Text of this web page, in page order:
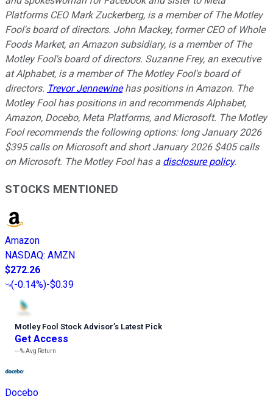
Platforms CEO Mark Zuckerberg, is a member of The Motley
Fool's board of directors. John Mackey, former CEO of Whole
Foods Market, an Amazon subsidiary, is a member of The
Motley Fool's board of directors. Suzanne Frey, an executive
at Alphabet, is a member of The Motley Fool's board of
directors. Trevor Jennewinehas positions in Amazon. The
Motley Fool has positions in and recommends Alphabet,
Amazon, Docebo, Meta Platforms, and Microsoft. The Motley
Fool recommends the following options: long January 2026
$395 calls on Microsoft and short January 2026 $405 calls
on Microsoft. The Motley Fool has a disclosure policy.
STOCKS MENTIONED
Amazon
NASDAQ: AMZN
$272.26
(-0.14%)-$0.39
Motley Fool Stock Advisor’s Latest Pick
Get Access
---%Avg Return
Docebo